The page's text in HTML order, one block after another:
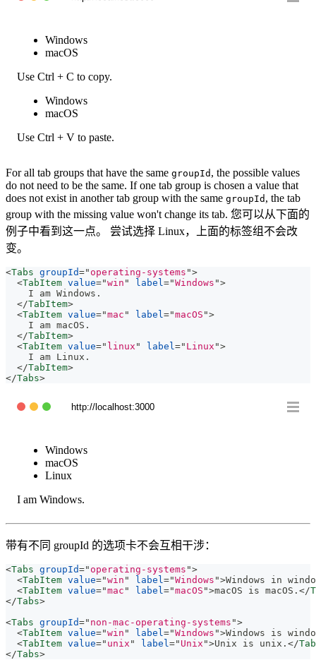
Windows
macOS
Use Ctrl + C to copy.
Windows
macOS
Use Ctrl + V to paste.
For all tab groups that have the same groupId , the possible values
do not need to be the same. If one tab group is chosen a value that
does not exist in another tab group with the same groupId , the tab
group with the missing value won't change its tab. 您可以从下面的
例子中看到这一点。 尝试选择 Linux，上面的标签组不会改
变。
<Tabs groupId=" operating-systems ">
<TabItem value="win " label ="Windows ">
    I am Windows.
</TabItem>
<TabItem value="mac " label ="macOS ">
    I am macOS.
</TabItem>
<TabItem value=" linux " label =" Linux ">
    I am Linux.
</TabItem>
</Tabs>
http://localhost:3000
Windows
macOS
Linux
I am Windows.
带有不同 groupId 的选项卡不会互相干涉：
<Tabs groupId=" operating-systems ">
<TabItem value="win " label ="Windows ">Windows in
<TabItem value="mac " label ="macOS ">macOS is macOS. </
</Tabs>
<Tabs groupId=" non-mac-operating-systems ">
<TabItem value="win " label ="Windows ">Windows is
<TabItem value=" unix " label =" Unix ">Unix is unix. </
</Tabs>